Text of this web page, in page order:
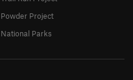
Powder Project
National Parks